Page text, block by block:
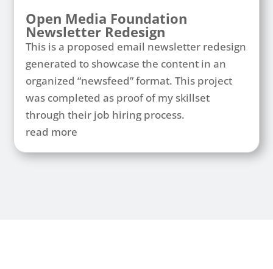
Open Media Foundation
Newsletter Redesign
This is a proposed email newsletter redesign
generated to showcase the content in an
organized “newsfeed” format. This project
was completed as proof of my skillset
through their job hiring process.
read more